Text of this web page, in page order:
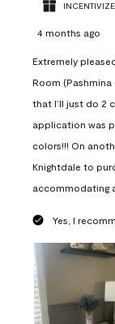
4 months ago
Extremely
Room (Pashmina
that I’ll just do 2
application was
colors!!! On
Knightdale to
accommodating
Yes, I